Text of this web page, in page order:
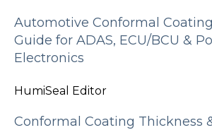
Automotive Conformal
Guide for ADAS, ECU/BCU &
Electronics
HumiSeal Editor
Conformal Coating Thickness